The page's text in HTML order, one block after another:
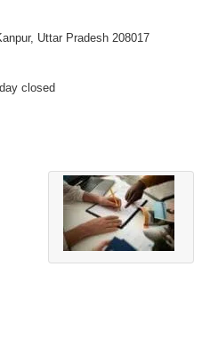
Uttar Pradesh 208017
closed